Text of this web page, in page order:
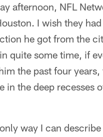
afternoon, NFL
I wish they
he got from the
quite some time, if
the past four
in the deep
way I can